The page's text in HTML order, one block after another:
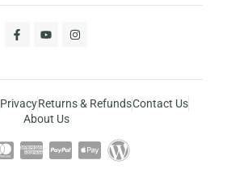
PrivacyReturns & RefundsContact Us
About Us